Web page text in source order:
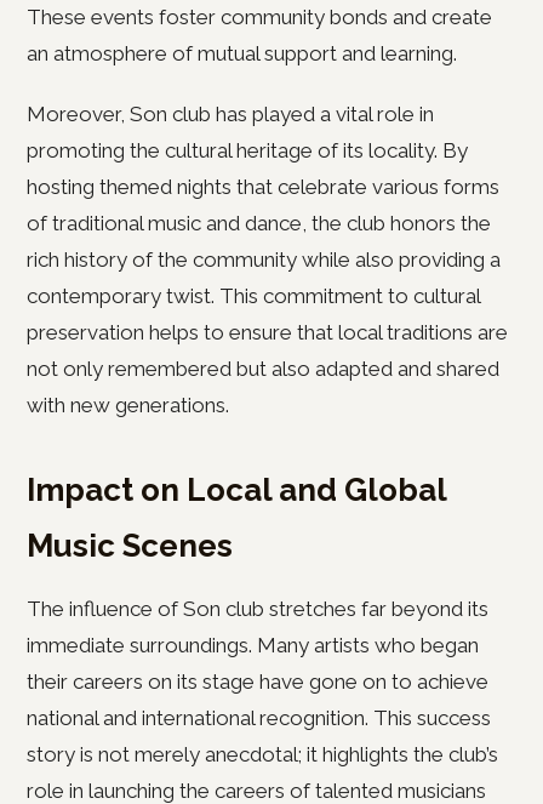
These events foster community bonds and create
an atmosphere of mutual support and learning.
Moreover, Son club has played a vital role in
promoting the cultural heritage of its locality. By
hosting themed nights that celebrate various forms
of traditional music and dance, the club honors the
rich history of the community while also providing a
contemporary twist. This commitment to cultural
preservation helps to ensure that local traditions are
not only remembered but also adapted and shared
with new generations.
Impact on Local and Global
Music Scenes
The influence of Son club stretches far beyond its
immediate surroundings. Many artists who began
their careers on its stage have gone on to achieve
national and international recognition. This success
story is not merely anecdotal; it highlights the club’s
role in launching the careers of talented musicians